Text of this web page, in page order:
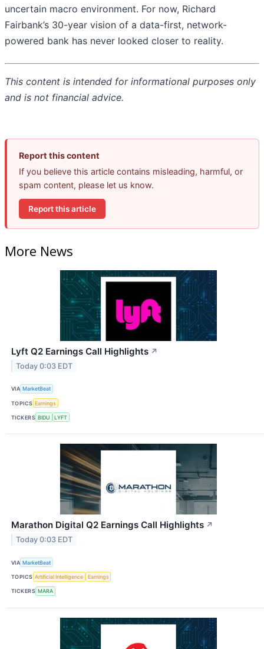
uncertain macro environment. For now, Richard
Fairbank’s 30-year vision of a data-first, network-
powered bank has never looked closer to reality.
This content is intended for informational purposes only
and is not financial advice.
Report this content
If you believe this article contains misleading, harmful, or
spam content, please let us know.
Report this article
More News
Lyft Q2 Earnings Call Highlights ↗
Today 0:03 EDT
VIA MarketBeat
TOPICS Earnings
TICKERS BIDU LYFT
Marathon Digital Q2 Earnings Call Highlights ↗
Today 0:03 EDT
VIA MarketBeat
TOPICS Artificial Intelligence Earnings
TICKERS MARA